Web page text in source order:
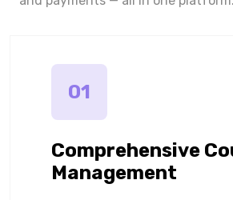
01
Comprehensive
Management